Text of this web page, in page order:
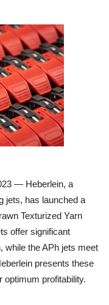
— Heberlein, a
jets, has launched a
Texturized Yarn
offer significant
while the APh jets meet
presents these
optimum profitability.